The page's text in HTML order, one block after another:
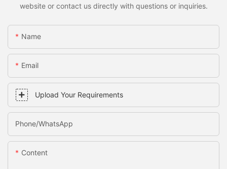
website or contact us directly with questions or inquiries.
Name
Email
Upload Your Requirements
Phone/whatsApp
Content